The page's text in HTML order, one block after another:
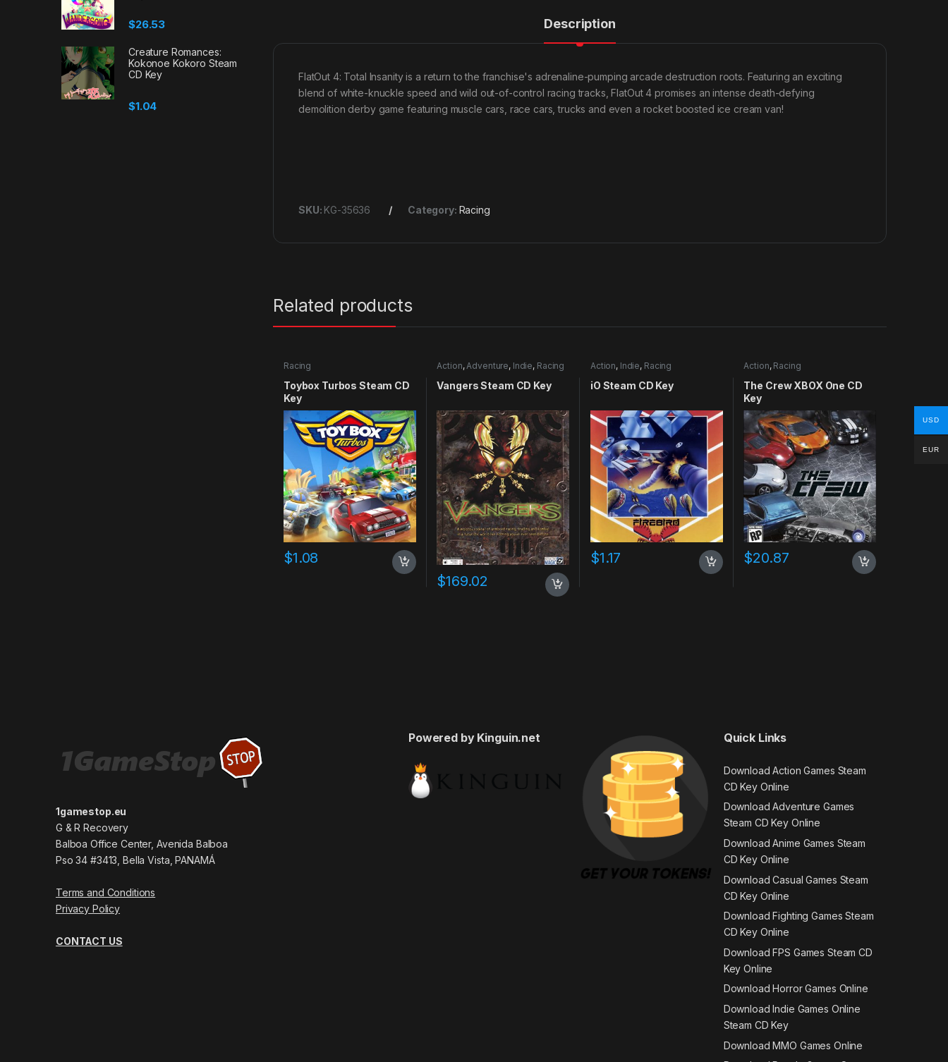
Description
FlatOut 4: Total Insanity is a return to the franchise's adrenaline-pumping arcade destruction roots. Featuring an exciting
blend of white-knuckle speed and wild out-of-control racing tracks, FlatOut 4 promises an intense death-defying
demolition derby game featuring muscle cars, race cars, trucks and even a rocket boosted ice cream van!
SKU: KG-35636 Category: Racing
Related products
Racing
Toybox Turbos Steam CD
Key
$1.08
Action,Adventure, Indie, Racing
Vangers Steam CD Key
$169.02
Action, Indie, Racing
iO Steam CD Key
$1.17
Action, Racing
The Crew XBOX One CD
Key
$20.87
$26.53
Creature Romances:
Kokonoe Kokoro Steam
CD Key
$1.04
1gamestop.eu
G & R Recovery
Balboa Office Center, Avenida Balboa
Pso 34 #3413, Bella Vista, PANAMÁ
Terms and Conditions
Privacy Policy
CONTACT US
Powered by Kinguin.net Quick Links
Download Action Games Steam
CD Key Online
Download Adventure Games
Steam CD Key Online
Download Anime Games Steam
CD Key Online
Download Casual Games Steam
CD Key Online
Download Fighting Games Steam
CD Key Online
Download FPS Games Steam CD
Key Online
Download Horror Games Online
Download Indie Games Online
Steam CD Key
Download MMO Games Online
USD
EUR